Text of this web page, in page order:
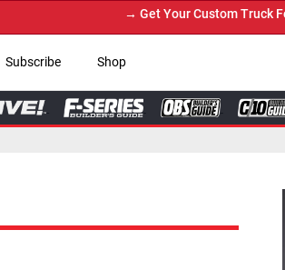
→ Get Your Custom Truck Featured on Print
Subscribe Shop